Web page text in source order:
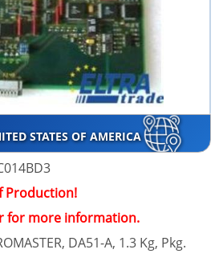
STATES OF AMERICA
Production!
for more information.
DA51-A, 1.3 Kg, Pkg.